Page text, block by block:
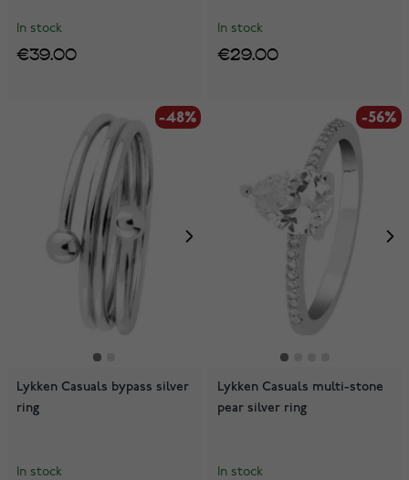
In stock
€39.00
In stock
€29.00
-48%
Lykken Casuals bypass silver
ring
In stock
-56%
Lykken Casuals multi-stone
pear silver ring
In stock